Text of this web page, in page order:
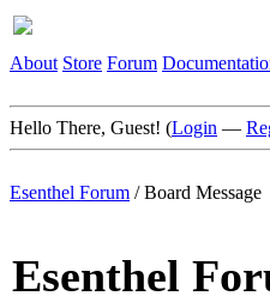
About Store Forum
Hello There, Guest! (Login —
Esenthel Forum /Board Message
Esenthel